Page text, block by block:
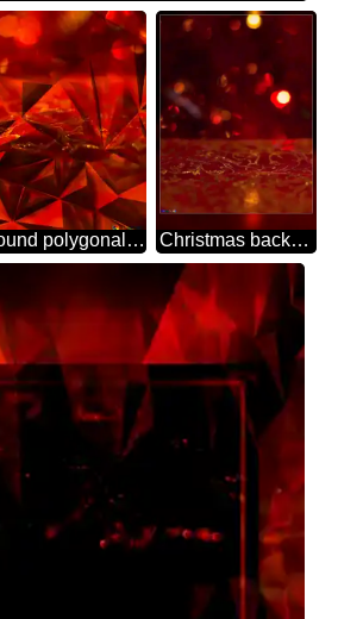
Christmas background polygonal gold red metal texture Christmas background blank card frame